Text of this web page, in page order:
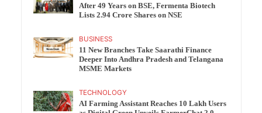
After 49 Years on BSE, Fermenta Biotech
Lists 2.94 Crore Shares on NSE
BUSINESS
11 New Branches Take Saarathi Finance
Deeper Into Andhra Pradesh and Telangana
MSME Markets
TECHNOLOGY
AI Farming Assistant Reaches 10 Lakh Users